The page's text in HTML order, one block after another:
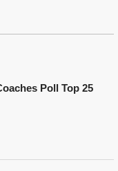
Poll Top 25